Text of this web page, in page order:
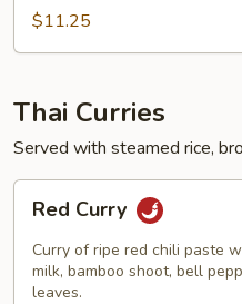
$11.25
Thai Curries
Served with steamed rice,
Curry
Red Curry
Curry of ripe red chili paste
milk, bamboo shoot, bell
leaves.